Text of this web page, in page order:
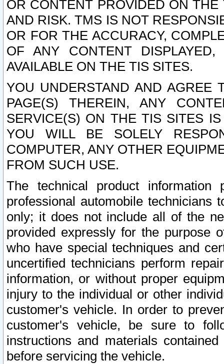
OR CONTENT PROVIDED ON
AND RISK. TMS IS NOT
OR FOR THE ACCURACY,
OF ANY CONTENT
AVAILABLE ON THE TIS SITES.
YOU UNDERSTAND AND AGREE
PAGE(S) THEREIN, ANY
SERVICE(S) ON THE TIS SITES
YOU WILL BE SOLELY
COMPUTER, ANY OTHER
FROM SUCH USE.
The technical product
professional automobile
only; it does not include all of the
provided expressly for the purpose
who have special techniques and
uncertified technicians perform
information, or without proper
injury to the individual or other
customer's vehicle. In order to
customer's vehicle, be sure to
instructions and materials
before servicing the vehicle.